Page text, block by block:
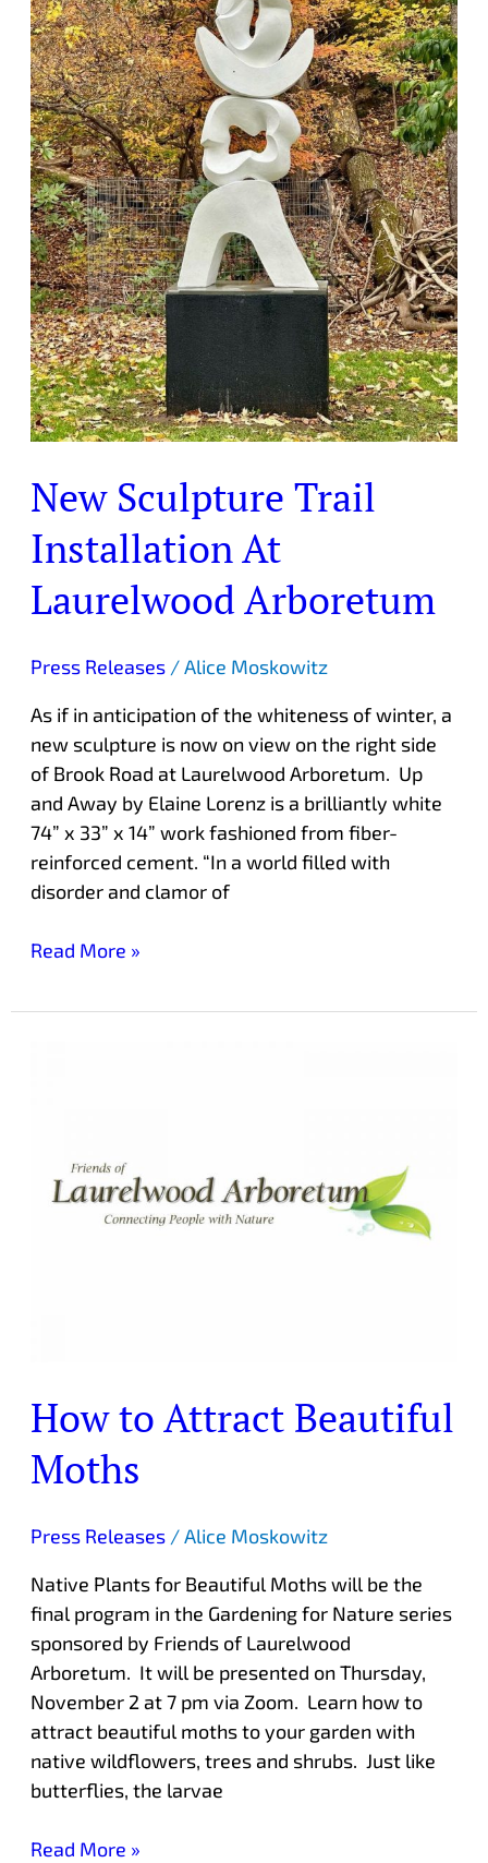
New Sculpture Trail
Installation At
Laurelwood Arboretum
Press Releases/Alice Moskowitz
As if in anticipation of the whiteness of winter, a
new sculpture is now on view on the right side
of Brook Road at Laurelwood Arboretum. Up
and Away by Elaine Lorenz is a brilliantly white
74” x 33” x 14” work fashioned from fiber-
reinforced cement. “In a world filled with
disorder and clamor of
Installation
At
Laurelwood
Arboretum
Read More »
How to Attract Beautiful
Moths
Press Releases/Alice Moskowitz
Native Plants for Beautiful Moths will be the
final program in the Gardening for Nature series
sponsored by Friends of Laurelwood
Arboretum. It will be presented on Thursday,
November 2 at 7 pm via Zoom. Learn how to
attract beautiful moths to your garden with
native wildflowers, trees and shrubs. Just like
butterflies, the larvae
Moths
Read More »